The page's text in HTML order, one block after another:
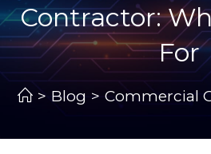
Contractor:
For
> Blog > Commercial